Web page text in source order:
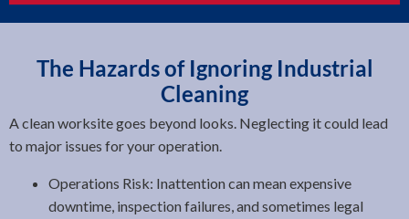
The Hazards of Ignoring Industrial
Cleaning
A clean worksite goes beyond looks. Neglecting it could lead
to major issues for your operation.
Operations Risk: Inattention can mean expensive
downtime, inspection failures, and sometimes legal